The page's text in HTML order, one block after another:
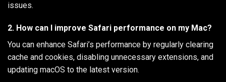
issues.
2. How can I improve Safari performance on my Mac?
You can enhance Safari’s performance by regularly clearing
cache and cookies, disabling unnecessary extensions, and
updating macOS to the latest version.